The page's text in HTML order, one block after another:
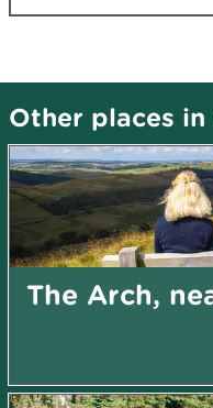
Other places in
The Arch,